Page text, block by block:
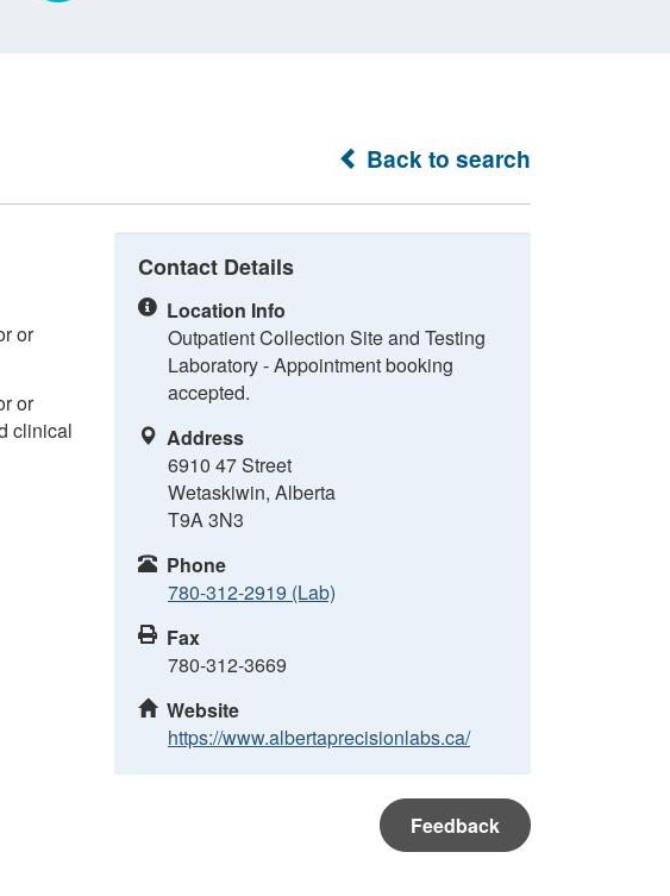
Back to search
or
or
clinical
Contact Details
Location Info
Outpatient Collection Site and Testing
Laboratory - Appointment booking
accepted.
Address
6910 47 Street
Wetaskiwin, Alberta
T9A 3N3
Phone
780-312-2919 (Lab)
Fax
780-312-3669
Website
https://www.albertaprecisionlabs.ca/
Feedback